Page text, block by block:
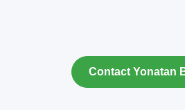
Contact Yonatan